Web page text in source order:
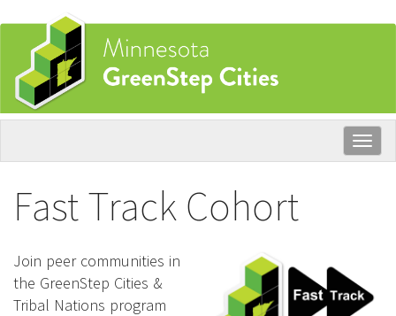
Skip
main
content
Fast Track Cohort
Join peer communities in
the GreenStep Cities &
Tribal Nations program